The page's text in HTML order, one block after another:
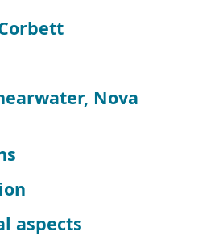
Nova
aspects